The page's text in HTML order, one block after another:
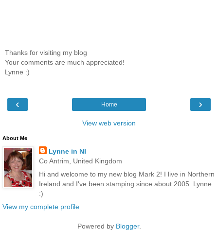
Thanks for visiting my blog
Your comments are much appreciated!
Lynne :)
‹ ›
Home
View web version
About Me
Lynne in NI
Co Antrim, United Kingdom
Hi and welcome to my new blog Mark 2! I live in Northern
Ireland and I've been stamping since about 2005. Lynne
:)
View my complete profile
Powered by Blogger.